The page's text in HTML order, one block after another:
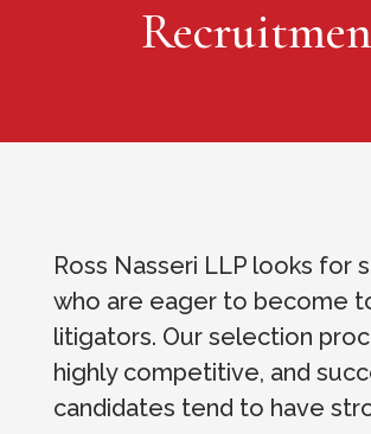
Ross Nasseri LLP looks for
who are eager to become
litigators. Our selection
highly competitive, and
candidates tend to have